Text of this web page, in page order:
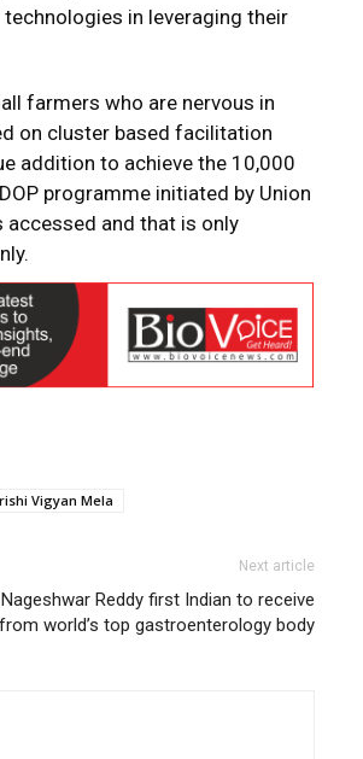
in leveraging their
farmers who are nervous in
on cluster based facilitation
addition to achieve the 10,000
programme initiated by Union
and that is only
Vigyan Mela
Next article
Nageshwar Reddy first Indian to receive
world’s top gastroenterology body